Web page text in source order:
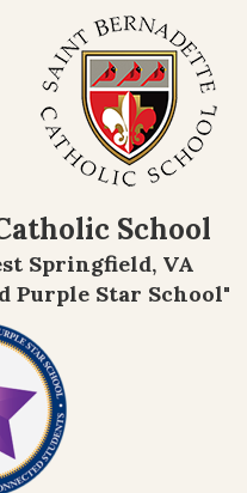
School
Springfield, VA
Purple Star School"